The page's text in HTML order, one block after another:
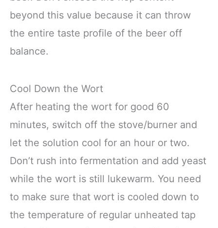
beyond this value because it can throw
the entire taste profile of the beer off
balance.
Cool Down the Wort
After heating the wort for good 60
minutes, switch off the stove/burner and
let the solution cool for an hour or two.
Don’t rush into fermentation and add yeast
while the wort is still lukewarm. You need
to make sure that wort is cooled down to
the temperature of regular unheated tap